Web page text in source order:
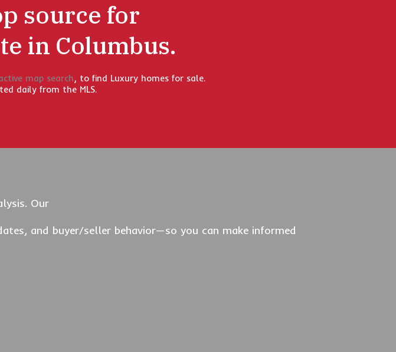
source for
in Columbus.
map search, to find Luxury homes for sale.
daily from the MLS.
Our
and buyer/seller behavior—so you can make informed